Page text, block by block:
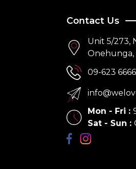
Contact Us
Unit 5/273,
Onehunga,
09-623 6666
Mon - Fri :
Sat - Sun :